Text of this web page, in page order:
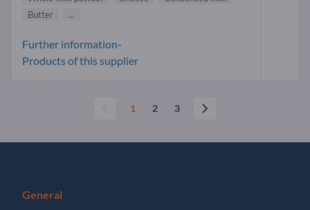
Butter
...
Further information-
Products of this supplier
1 2 3
General